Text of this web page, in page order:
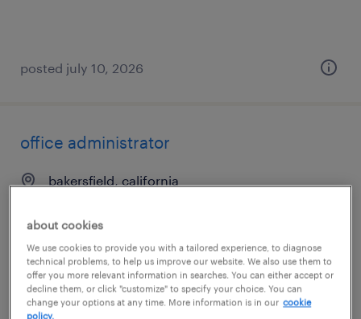
posted july 10, 2026
office administrator
bakersfield, california
$21 - $22 per hour
posted july 9, 2026
about cookies
We use cookies to provide you with a tailored experience, to diagnose
technical problems, to help us improve our website. We also use them to
offer you more relevant information in searches. You can either accept or
decline them, or click "customize" to specify your choice. You can
change your options at any time. More information is in our cookie
policy.